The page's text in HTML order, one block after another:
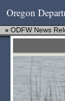
Oregon
» ODFW News